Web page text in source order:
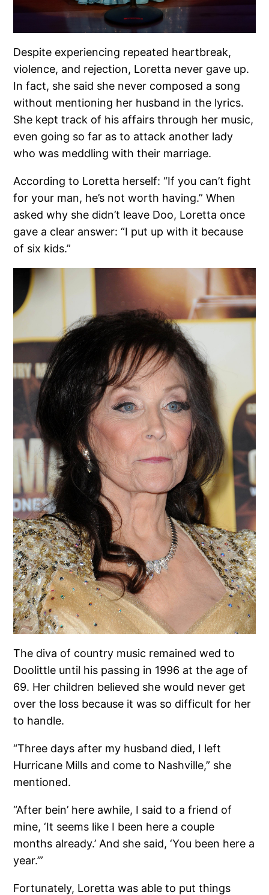
Despite experiencing repeated heartbreak,
violence, and rejection, Loretta never gave up.
In fact, she said she never composed a song
without mentioning her husband in the lyrics.
She kept track of his affairs through her music,
even going so far as to attack another lady
who was meddling with their marriage.
According to Loretta herself: “If you can’t fight
for your man, he’s not worth having.” When
asked why she didn’t leave Doo, Loretta once
gave a clear answer: “I put up with it because
of six kids.”
The diva of country music remained wed to
Doolittle until his passing in 1996 at the age of
69. Her children believed she would never get
over the loss because it was so difficult for her
to handle.
“Three days after my husband died, I left
Hurricane Mills and come to Nashville,” she
mentioned.
“After bein’ here awhile, I said to a friend of
mine, ‘It seems like I been here a couple
months already.’ And she said, ‘You been here a
year.’”
Fortunately, Loretta was able to put things